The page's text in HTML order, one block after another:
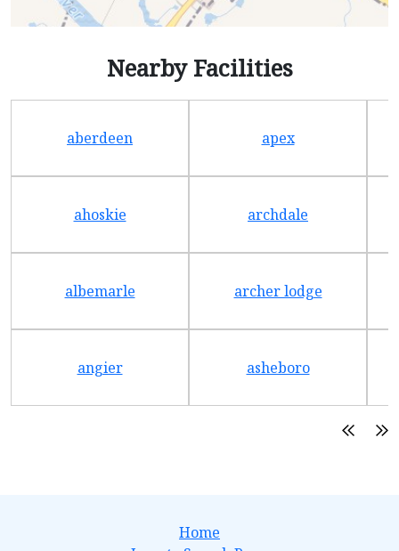
Nearby Facilities
aberdeen apex
ahoskie archdale
albemarle archer lodge
angier asheboro
Home